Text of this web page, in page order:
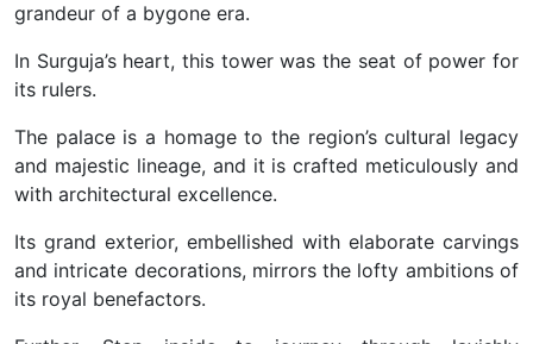
grandeur of a bygone era.
In Surguja’s heart, this tower was the seat of power for
its rulers.
The palace is a homage to the region’s cultural legacy
and majestic lineage, and it is crafted meticulously and
with architectural excellence.
Its grand exterior, embellished with elaborate carvings
and intricate decorations, mirrors the lofty ambitions of
its royal benefactors.